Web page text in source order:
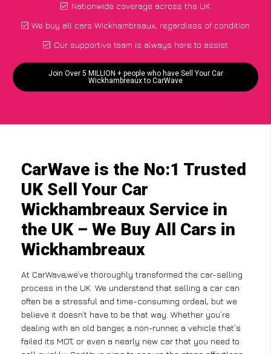
Nationwide coverage across the UK
We buy all cars Wickhambreaux, regardless of condition
Our supportive team is always here to assist
Join Over 5 MILLION + people who have Sell Your Car
Wickhambreaux to CarWave
CarWave is the No:1 Trusted
UK Sell Your Car
Wickhambreaux Service in
the UK – We Buy All Cars in
Wickhambreaux
At CarWave,we’ve thoroughly transformed the car-selling
process in the UK. We understand that selling a car can
often be a stressful and time-consuming ordeal, but we
believe it doesn’t have to be that way. Whether you’re
dealing with an old banger, a non-runner, a vehicle that’s
failed its MOT, or even a nearly new car that you need to